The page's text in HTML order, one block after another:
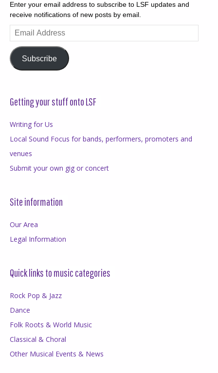
Enter your email address to subscribe to LSF updates and
receive notifications of new posts by email.
Email
Address
Subscribe
Getting your stuff onto LSF
Writing for Us
Local Sound Focus for bands, performers, promoters and
venues
Submit your own gig or concert
Site information
Our Area
Legal Information
Quick links to music categories
Rock Pop & Jazz
Dance
Folk Roots & World Music
Classical & Choral
Other Musical Events & News